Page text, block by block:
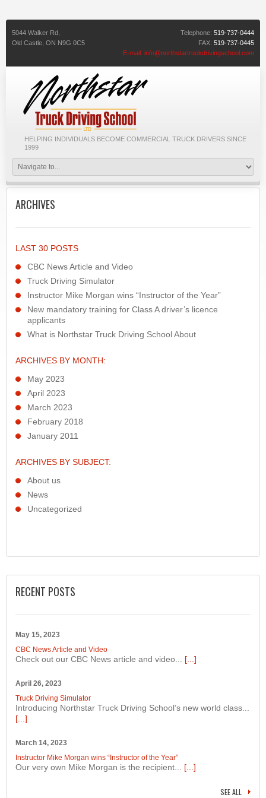
5044 Walker Rd,
Old Castle, ON N9G 0C5
Telephone: 519-737-0444
FAX: 519-737-0445
E-mail: info@northstartruckdrivingschool.com
HELPING INDIVIDUALS BECOME COMMERCIAL TRUCK DRIVERS SINCE
1999
ARCHIVES
LAST 30 POSTS
CBC News Article and Video
Truck Driving Simulator
Instructor Mike Morgan wins “Instructor of the Year”
New mandatory training for Class A driver’s licence
applicants
What is Northstar Truck Driving School About
ARCHIVES BY MONTH:
May 2023
April 2023
March 2023
February 2018
January 2011
ARCHIVES BY SUBJECT:
About us
News
Uncategorized
RECENT POSTS
May 15, 2023
CBC News Article and Video
Check out our CBC News article and video... [...]
April 26, 2023
Truck Driving Simulator
Introducing Northstar Truck Driving School’s new world class...
[...]
March 14, 2023
Instructor Mike Morgan wins “Instructor of the Year”
Our very own Mike Morgan is the recipient... [...]
SEE ALL